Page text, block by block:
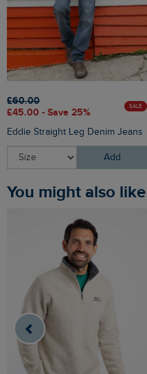
£60.00
£45.00 - Save 25%
SALE
Eddie Straight Leg Denim Jeans
Add
You might also like